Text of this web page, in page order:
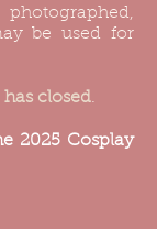
be used for
has closed.
2025 Cosplay